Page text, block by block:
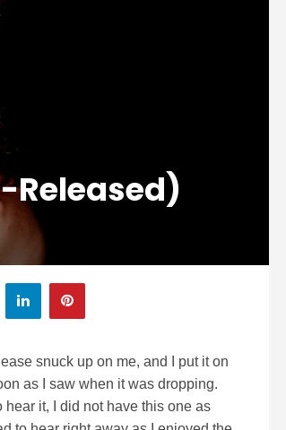
Released)
snuck up on me, and I put it on
as I saw when it was dropping.
hear it, I did not have this one as